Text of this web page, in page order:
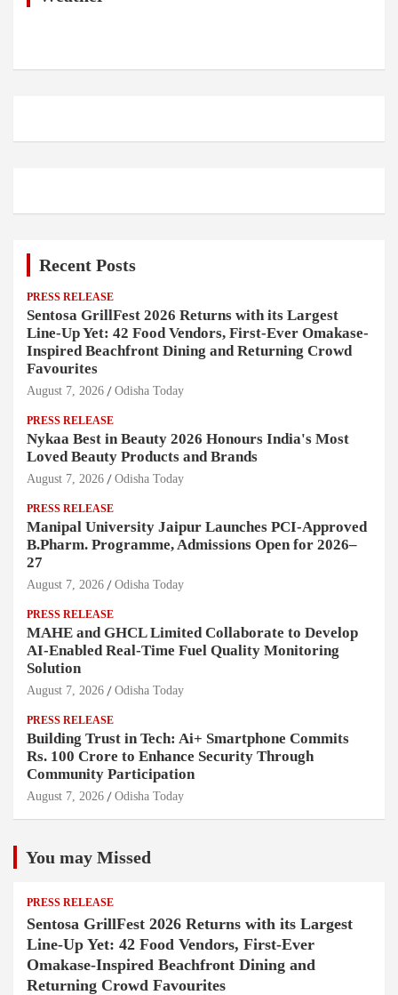
Recent Posts
PRESS RELEASE
Sentosa GrillFest 2026 Returns with its Largest
Line-Up Yet: 42 Food Vendors, First-Ever Omakase-
Inspired Beachfront Dining and Returning Crowd
Favourites
August 7, 2026 Odisha Today
PRESS RELEASE
Nykaa Best in Beauty 2026 Honours India's Most
Loved Beauty Products and Brands
August 7, 2026 Odisha Today
PRESS RELEASE
Manipal University Jaipur Launches PCI-Approved
B.Pharm. Programme, Admissions Open for 2026–
27
August 7, 2026 Odisha Today
PRESS RELEASE
MAHE and GHCL Limited Collaborate to Develop
AI-Enabled Real-Time Fuel Quality Monitoring
Solution
August 7, 2026 Odisha Today
PRESS RELEASE
Building Trust in Tech: Ai+ Smartphone Commits
Rs. 100 Crore to Enhance Security Through
Community Participation
August 7, 2026 Odisha Today
You may Missed
PRESS RELEASE
Sentosa GrillFest 2026 Returns with its Largest
Line-Up Yet: 42 Food Vendors, First-Ever
Omakase-Inspired Beachfront Dining and
Returning Crowd Favourites